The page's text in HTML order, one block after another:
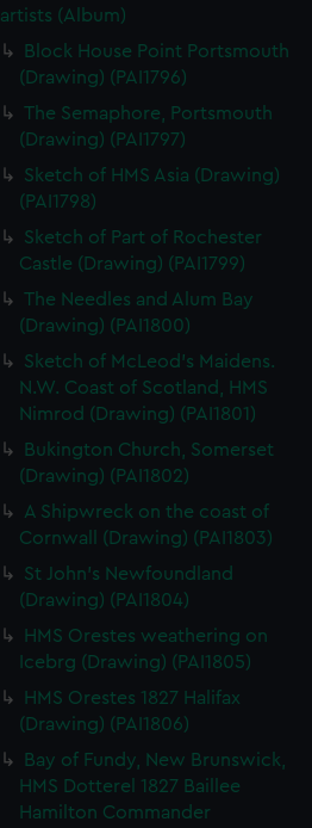
artists (Album)
Block House Point Portsmouth
(Drawing) (PAI1796)
The Semaphore, Portsmouth
(Drawing) (PAI1797)
Sketch of HMS Asia (Drawing)
(PAI1798)
Sketch of Part of Rochester
Castle (Drawing) (PAI1799)
The Needles and Alum Bay
(Drawing) (PAI1800)
Sketch of McLeod's Maidens.
N.W. Coast of Scotland, HMS
Nimrod (Drawing) (PAI1801)
Bukington Church, Somerset
(Drawing) (PAI1802)
A Shipwreck on the coast of
Cornwall (Drawing) (PAI1803)
St John's Newfoundland
(Drawing) (PAI1804)
HMS Orestes weathering on
Icebrg (Drawing) (PAI1805)
HMS Orestes 1827 Halifax
(Drawing) (PAI1806)
Bay of Fundy, New Brunswick,
HMS Dotterel 1827 Baillee
Hamilton Commander